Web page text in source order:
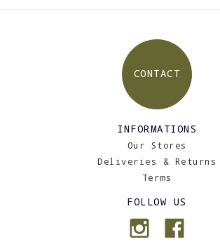
CONTACT
INFORMATIONS
Our Stores
Deliveries & Returns
Terms
FOLLOW US